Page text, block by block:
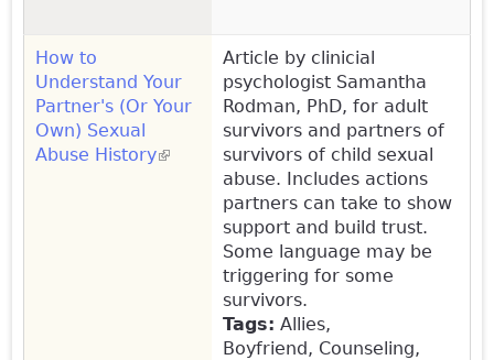
How to
Understand Your
Partner's (Or Your
Own) Sexual
Abuse History(link is external)
Article by clinicial
psychologist Samantha
Rodman, PhD, for adult
survivors and partners of
survivors of child sexual
abuse. Includes actions
partners can take to show
support and build trust.
Some language may be
triggering for some
survivors.
Tags: Allies,
Boyfriend, Counseling,